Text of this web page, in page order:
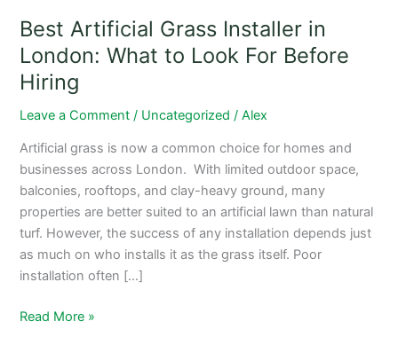
Best Artificial Grass Installer in
London: What to Look For Before
Hiring
Leave a Comment / Uncategorized /Alex
Artificial grass is now a common choice for homes and
businesses across London. With limited outdoor space,
balconies, rooftops, and clay-heavy ground, many
properties are better suited to an artificial lawn than natural
turf. However, the success of any installation depends just
as much on who installs it as the grass itself. Poor
installation often […]
to
Look
For
Before
Hiring
Read More »